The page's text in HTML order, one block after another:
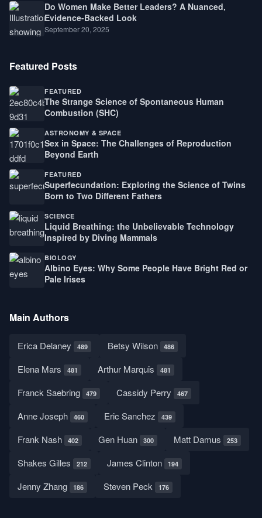
Do Women Make Better Leaders? A Nuanced,
Evidence-Backed Look
September 20, 2025
Featured Posts
FEATURED
The Strange Science of Spontaneous Human
Combustion (SHC)
ASTRONOMY & SPACE
Sex in Space: The Challenges of Reproduction
Beyond Earth
FEATURED
Superfecundation: Exploring the Science of Twins
Born to Two Different Fathers
SCIENCE
Liquid Breathing: the Unbelievable Technology
Inspired by Diving Mammals
BIOLOGY
Albino Eyes: Why Some People Have Bright Red or
Pale Irises
Main Authors
Erica Delaney 489 Betsy Wilson 486
Elena Mars 481 Arthur Marquis 481
Franck Saebring 479 Cassidy Perry 467
Anne Joseph 460 Eric Sanchez 439
Frank Nash 402 Gen Huan 300 Matt Damus 253
Shakes Gilles 212 James Clinton 194
Jenny Zhang 186 Steven Peck 176